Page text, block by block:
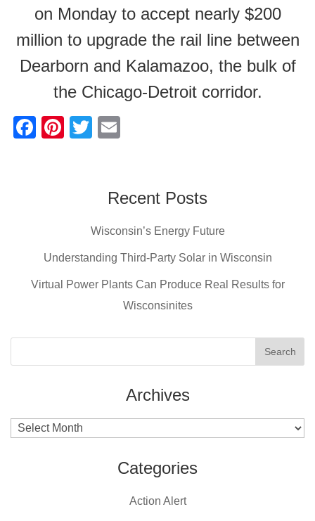
on Monday to accept nearly $200
million to upgrade the rail line between
Dearborn and Kalamazoo, the bulk of
the Chicago-Detroit corridor.
F
o
k
Pi
T
erRecent Posts
Wisconsin’s Energy Future
Understanding Third-Party Solar in Wisconsin
Virtual Power Plants Can Produce Real Results for
Wisconsinites
Archives
Archives
Categories
Action Alert